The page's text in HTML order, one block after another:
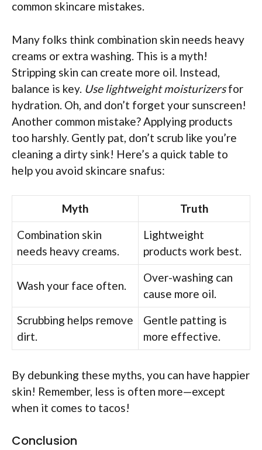
common skincare mistakes.
Many folks think combination skin needs heavy
creams or extra washing. This is a myth!
Stripping skin can create more oil. Instead,
balance is key. Use lightweight moisturizersfor
hydration. Oh, and don’t forget your sunscreen!
Another common mistake? Applying products
too harshly. Gently pat, don’t scrub like you’re
cleaning a dirty sink! Here’s a quick table to
help you avoid skincare snafus:
Myth
Truth
Combination skin
needs heavy creams.
Lightweight
products work best.
Wash your face often.
Over-washing can
cause more oil.
Scrubbing helps remove
dirt.
Gentle patting is
more effective.
By debunking these myths, you can have happier
skin! Remember, less is often more—except
when it comes to tacos!
Conclusion